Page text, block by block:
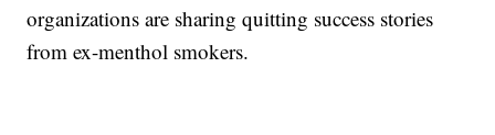
organizations are sharing quitting success stories
from ex-menthol smokers.